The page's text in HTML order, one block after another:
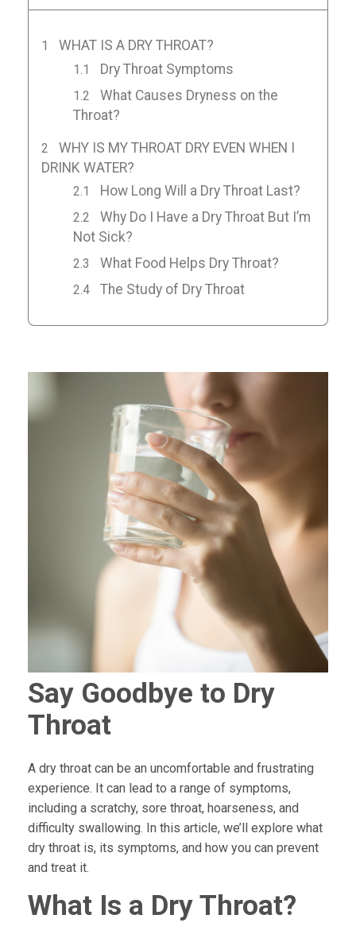
WHAT IS A DRY THROAT?
Dry Throat Symptoms
What Causes Dryness on the
Throat?
WHY IS MY THROAT DRY EVEN WHEN I
DRINK WATER?
How Long Will a Dry Throat Last?
Why Do I Have a Dry Throat But I’m
Not Sick?
What Food Helps Dry Throat?
The Study of Dry Throat
Say Goodbye to Dry
Throat
A dry throat can be an uncomfortable and frustrating
experience. It can lead to a range of symptoms,
including a scratchy, sore throat, hoarseness, and
difficulty swallowing. In this article, we’ll explore what
dry throat is, its symptoms, and how you can prevent
and treat it.
What Is a Dry Throat?